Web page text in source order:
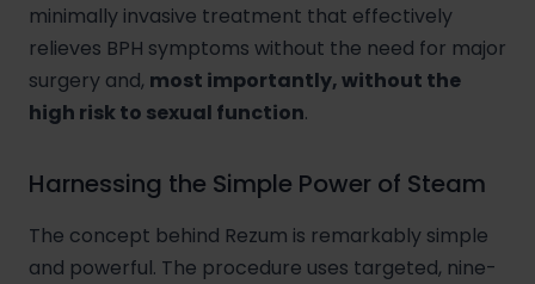
minimally invasive treatment that effectively
relieves BPH symptoms without the need for major
surgery and, most importantly, without the
high risk to sexual function.
Harnessing the Simple Power of Steam
The concept behind Rezum is remarkably simple
and powerful. The procedure uses targeted, nine-